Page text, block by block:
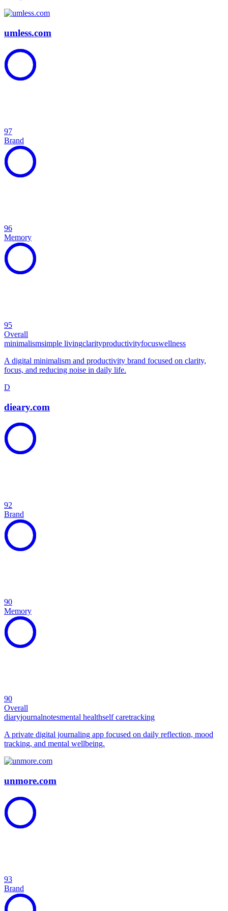
umless.com
97
Brand
96
Memory
95
Overall
minimalismsimple livingclarityproductivityfocuswellness
A digital minimalism and productivity brand focused on clarity,
focus, and reducing noise in daily life.
D
dieary.com
92
Brand
90
Memory
90
Overall
diaryjournalnotesmental healthself caretracking
A private digital journaling app focused on daily reflection, mood
tracking, and mental wellbeing.
unmore.com
93
Brand